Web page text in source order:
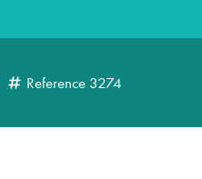
Reference 3274